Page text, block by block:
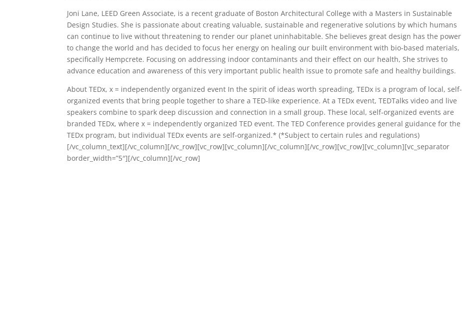
Joni Lane, LEED Green Associate, is a recent graduate of Boston Architectural College with a Masters in Sustainable
Design Studies. She is passionate about creating valuable, sustainable and regenerative solutions by which humans
can continue to live without threatening to render our planet uninhabitable. She believes great design has the power
to change the world and has decided to focus her energy on healing our built environment with bio-based materials,
specifically Hempcrete. Focusing on addressing indoor contaminants and their effect on our health, She strives to
advance education and awareness of this very important public health issue to promote safe and healthy buildings.
About TEDx, x = independently organized event In the spirit of ideas worth spreading, TEDx is a program of local, self-
organized events that bring people together to share a TED-like experience. At a TEDx event, TEDTalks video and live
speakers combine to spark deep discussion and connection in a small group. These local, self-organized events are
branded TEDx, where x = independently organized TED event. The TED Conference provides general guidance for the
TEDx program, but individual TEDx events are self-organized.* (*Subject to certain rules and regulations)
[/vc_column_text][/vc_column][/vc_row][vc_row][vc_column][/vc_column][/vc_row][vc_row][vc_column][vc_separator
border_width=”5″][/vc_column][/vc_row]